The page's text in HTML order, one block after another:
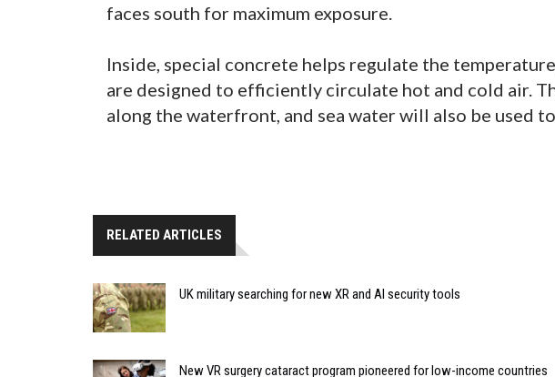
faces south for maximum exposure.
Inside, special concrete helps regulate the
are designed to efficiently circulate hot and cold air.
along the waterfront, and sea water will also be used
RELATED ARTICLES
UK military searching for new XR and AI security tools
New VR surgery cataract program pioneered for low-income countries